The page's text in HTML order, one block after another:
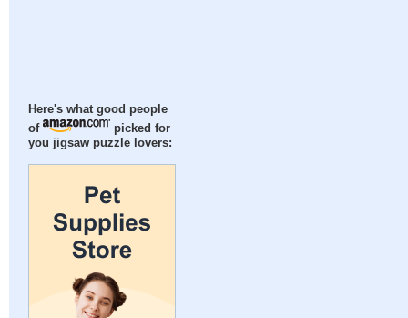
Here's what good people
of
picked for
you jigsaw puzzle lovers: